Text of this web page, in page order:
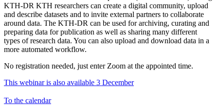
KTH-DR KTH researchers can create a digital community, upload
and describe datasets and to invite external partners to collaborate
around data. The KTH-DR can be used for archiving, curating and
preparing data for publication as well as sharing many different
types of research data. You can also upload and download data in a
more automated workflow.
No registration needed, just enter Zoom at the appointed time.
This webinar is also available 3 December
To the calendar